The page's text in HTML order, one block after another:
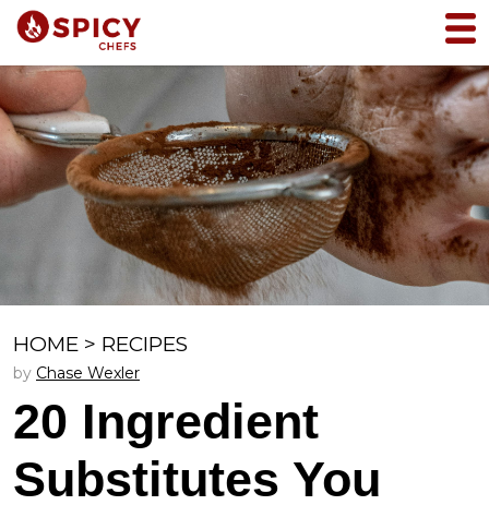
HOME > RECIPES
by Chase Wexler
20 Ingredient
Substitutes You